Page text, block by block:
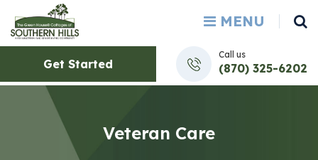
MENU
Get Started
Call us
(870) 325-6202
Veteran Care